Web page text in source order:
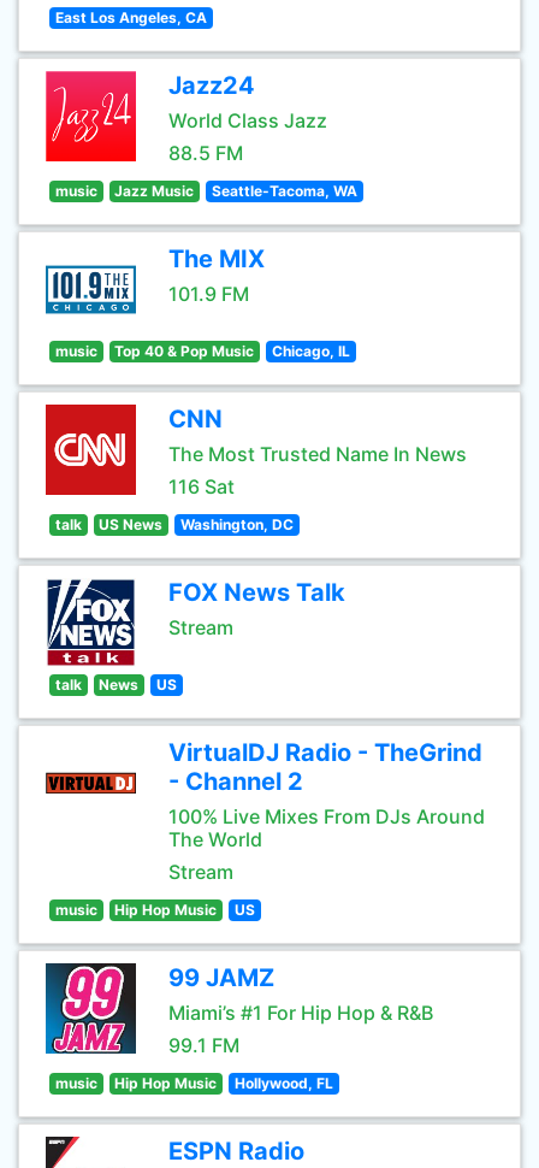
East Los Angeles, CA
Jazz24
World Class Jazz
88.5 FM
music Jazz Music Seattle-Tacoma, WA
The MIX
101.9 FM
music Top 40 & Pop Music Chicago, IL
CNN
The Most Trusted Name In News
116 Sat
talk US News Washington, DC
FOX News Talk
Stream
talk News US
VirtualDJ Radio - TheGrind
- Channel 2
100% Live Mixes From DJs Around
The World
Stream
music Hip Hop Music US
99 JAMZ
Miami’s #1 For Hip Hop & R&B
99.1 FM
music Hip Hop Music Hollywood, FL
ESPN Radio